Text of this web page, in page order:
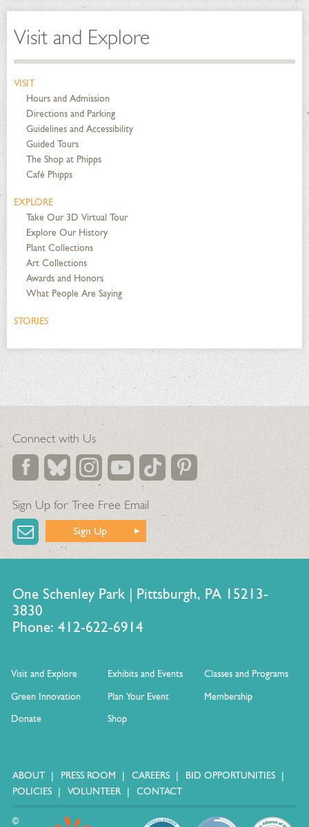
Visit and Explore
VISIT
Hours and Admission
Directions and Parking
Guidelines and Accessibility
Guided Tours
The Shop at Phipps
Café Phipps
EXPLORE
Take Our 3D Virtual Tour
Explore Our History
Plant Collections
Art Collections
Awards and Honors
What People Are Saying
STORIES
Connect with Us
Sign Up for Tree Free Email
Sign Up
One Schenley Park | Pittsburgh, PA 15213-
3830
Phone: 412-622-6914
Visit and Explore Exhibits and Events
Classes and Programs
Green Innovation
Plan Your Event
Membership
Donate
Shop
ABOUT PRESS ROOM CAREERS
BID OPPORTUNITIES
POLICIES
VOLUNTEER CONTACT
©